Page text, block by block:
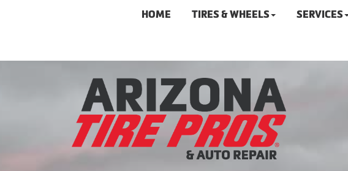
HOME TIRES & WHEELS SERVICES